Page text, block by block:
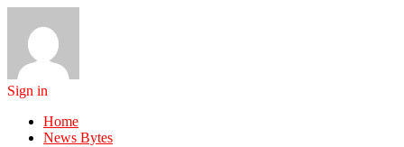
Sign in
Home
News Bytes